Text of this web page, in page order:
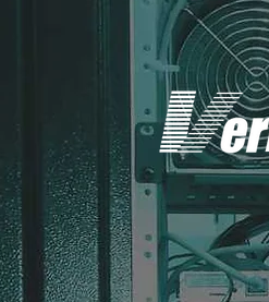
AsicHive (TM)
Trusted by